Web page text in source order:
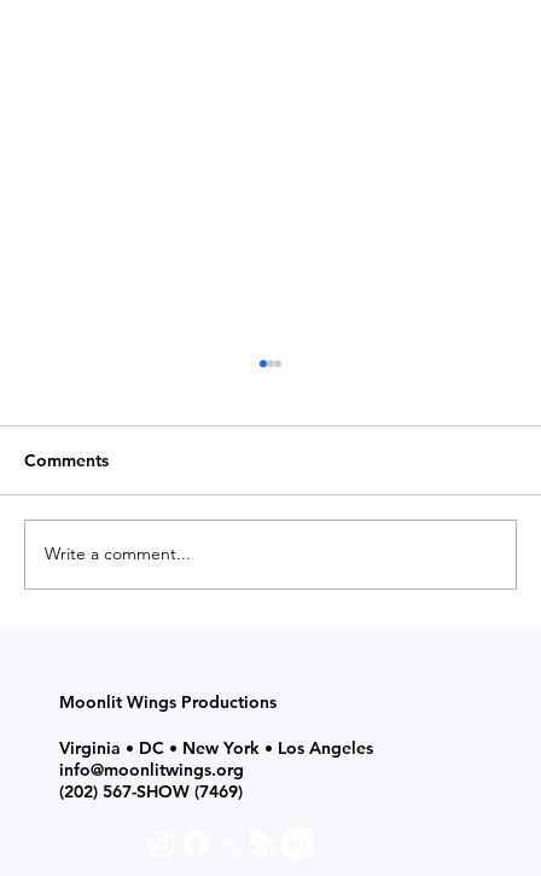
Programs, and Camps for Kids and
Comments
Write a comment...
Moonlit Wings Productions
Virginia • DC • New York • Los Angeles
info@moonlitwings.org
(202) 567-SHOW(7469)